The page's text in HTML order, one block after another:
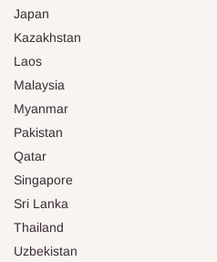
Japan
Kazakhstan
Laos
Malaysia
Myanmar
Pakistan
Qatar
Singapore
Sri Lanka
Thailand
Uzbekistan